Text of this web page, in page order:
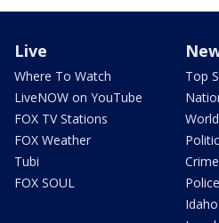
Live
Where To Watch
LiveNOW on YouTube
FOX TV Stations
FOX Weather
Tubi
FOX SOUL
Top
World
Crime